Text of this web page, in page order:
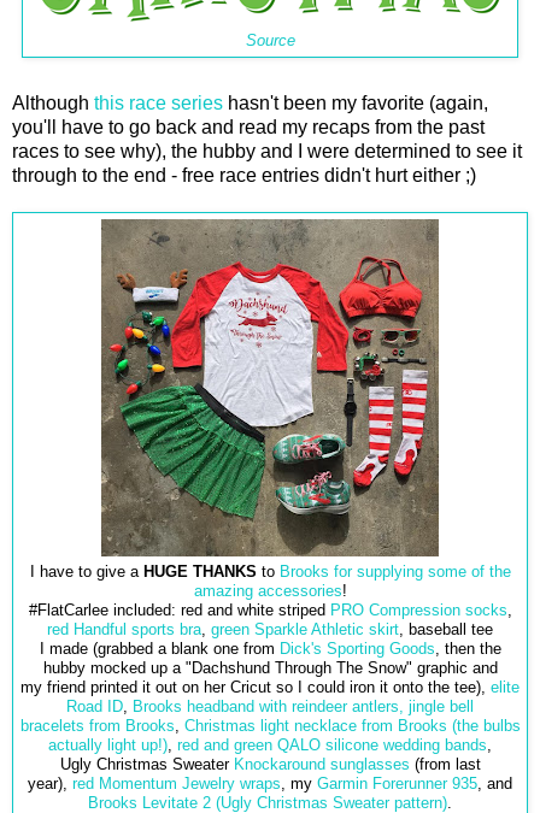
Source
Although this race series hasn't been my favorite (again,
you'll have to go back and read my recaps from the past
races to see why), the hubby and I were determined to see it
through to the end - free race entries didn't hurt either ;)
I have to give a HUGE THANKS to Brooks for supplying some of the
amazing accessories!
#FlatCarlee included: red and white striped PRO Compression socks
red Handful sports bra green Sparkle Athletic skirt , baseball tee
I made (grabbed a blank one from Dick's Sporting Goods , then the
hubby mocked up a "Dachshund Through The Snow" graphic and
my friend printed it out on her Cricut so I could iron it onto the tee), elite
Road ID
Brooks headband with reindeer antlers,
jingle bell
bracelets from Brooks
Christmas light necklace from Brooks (the bulbs
actually light up!) red and green QALO silicone wedding bands
Ugly Christmas Sweater Knockaround sunglasses (from last
year), red Momentum Jewelry wraps , my Garmin Forerunner 935 , and
Brooks Levitate 2 (Ugly Christmas Sweater pattern)